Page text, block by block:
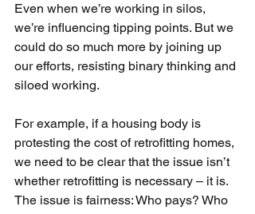
Even when we’re working in silos,
we’re influencing tipping points. But we
could do so much more by joining up
our efforts, resisting binary thinking and
siloed working.
For example, if a housing body is
protesting the cost of retrofitting homes,
we need to be clear that the issue isn’t
whether retrofitting is necessary – it is.
The issue is fairness: Who pays? Who